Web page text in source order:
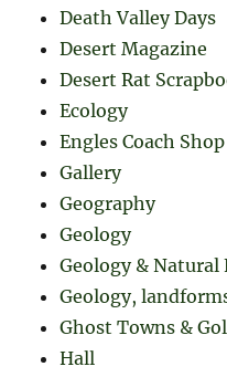
Death Valley Days
Desert Magazine
Desert Rat
Ecology
Engles Coach Shop
Gallery
Geography
Geology
Geology &
Geology,
Ghost Towns &
Hall